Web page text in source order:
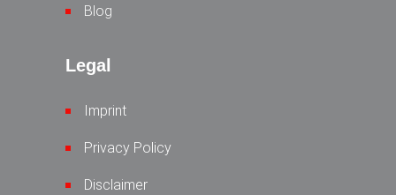
Blog
Legal
Imprint
Privacy Policy
Disclaimer